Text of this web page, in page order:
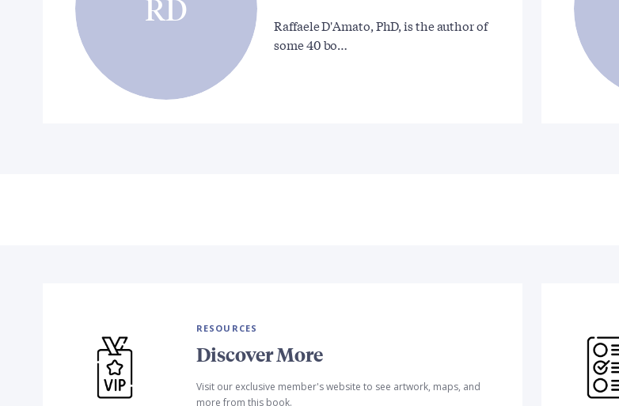
RD
Raffaele D'Amato, PhD, is the author of
some 40 bo…
RESOURCES
Discover More
Visit our exclusive member's website to see artwork, maps, and
more from this book.